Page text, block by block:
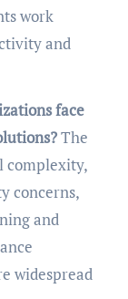
work
and
face
The
complexity,
concerns,
and
widespread